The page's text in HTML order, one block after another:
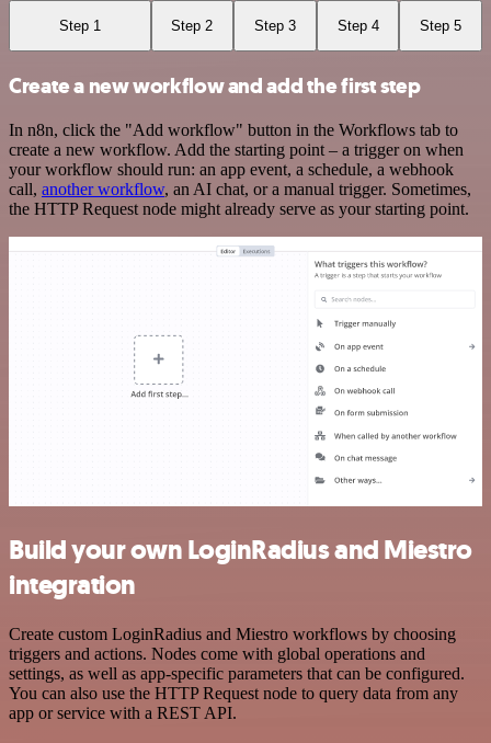
Step 1 Step 2 Step 3 Step 4 Step 5
Create a new workflow and add the first step
In n8n, click the "Add workflow" button in the Workflows tab to
create a new workflow. Add the starting point – a trigger on when
your workflow should run: an app event, a schedule, a webhook
call, another workflow, an AI chat, or a manual trigger. Sometimes,
the HTTP Request node might already serve as your starting point.
Build your own LoginRadius and Miestro
integration
Create custom LoginRadius and Miestro workflows by choosing
triggers and actions. Nodes come with global operations and
settings, as well as app-specific parameters that can be configured.
You can also use the HTTP Request node to query data from any
app or service with a REST API.